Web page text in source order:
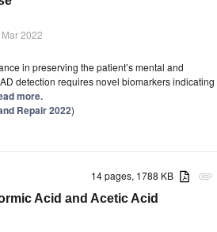
2022
in preserving the patient’s mental and
detection requires novel biomarkers indicating
more.
Repair 2022)
attachment
14 pages, 1788 KB
Acid and Acetic Acid